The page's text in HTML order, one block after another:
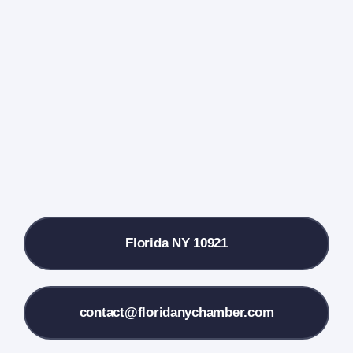
Contact Us
Florida NY 10921
contact@floridanychamber.com